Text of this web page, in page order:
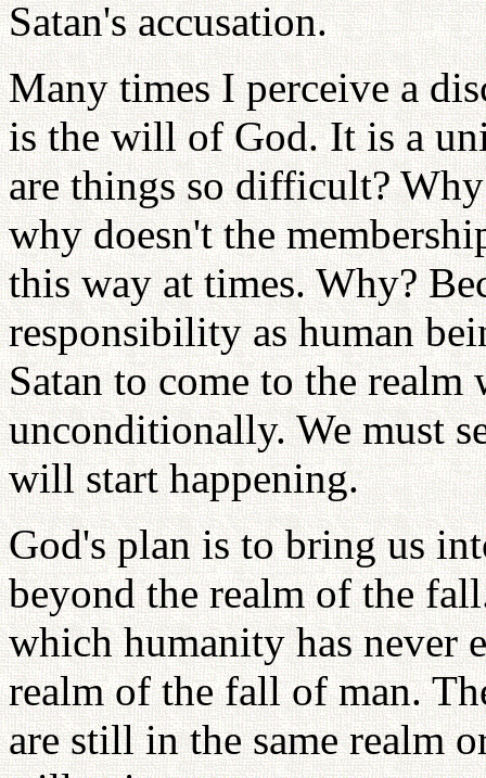
Satan's accusation.
Many times I perceive a
is the will of God. It is a
are things so difficult?
why doesn't the
this way at times. Why?
responsibility as human
Satan to come to the realm
unconditionally. We must
will start happening.
God's plan is to bring us
beyond the realm of the
which humanity has never
realm of the fall of man.
are still in the same realm